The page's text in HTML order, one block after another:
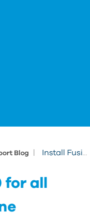
Blog Install Fusion 360 for all users on a machine
all